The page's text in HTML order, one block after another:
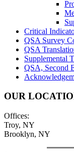
Critical
QSA Survey
QSA
Supplemental
QSA, Second
OUR
Offices:
Troy, NY
Brooklyn, NY